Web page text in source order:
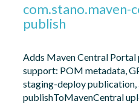
com.stano.maven-
publish
Adds Maven Central Portal
support: POM metadata,
staging-deploy publication,
publishToMavenCentral